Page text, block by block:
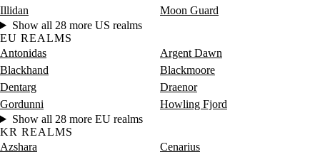
Illidan
Moon Guard
Show all 28 more US realms
EU REALMS
Antonidas
Argent Dawn
Blackhand
Blackmoore
Dentarg
Draenor
Gordunni
Howling Fjord
Show all 28 more EU realms
KR REALMS
Azshara
Cenarius